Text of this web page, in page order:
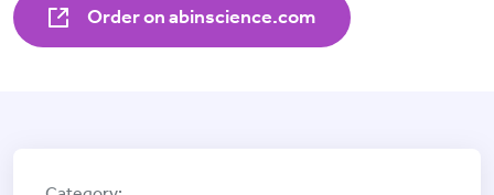
Order on abinscience.com